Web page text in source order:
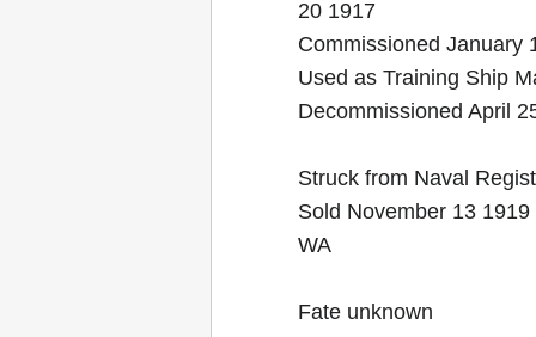
20 1917
Commissioned January
Used as Training Ship
Decommissioned April
Struck from Naval
Sold November 13
WA
Fate unknown